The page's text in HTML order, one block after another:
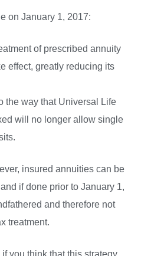
on January 1, 2017:
of prescribed annuity
effect, greatly reducing its
the way that Universal Life
will no longer allow single
insured annuities can be
if done prior to January 1,
and therefore not
treatment.